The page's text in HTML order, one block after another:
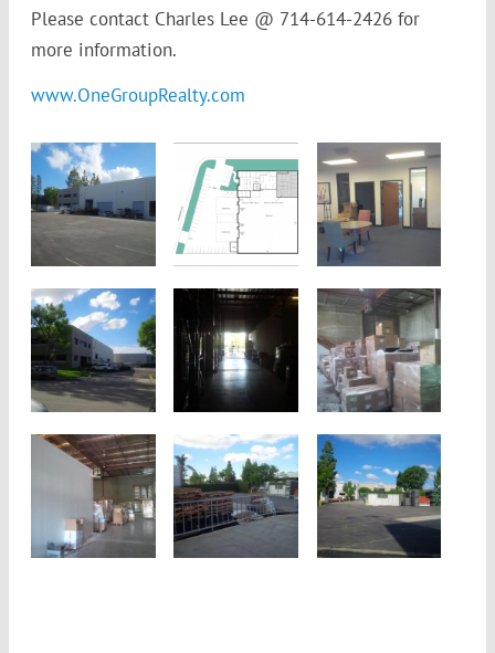
Please contact Charles Lee @ 714-614-2426 for
more information.
www.OneGroupRealty.com